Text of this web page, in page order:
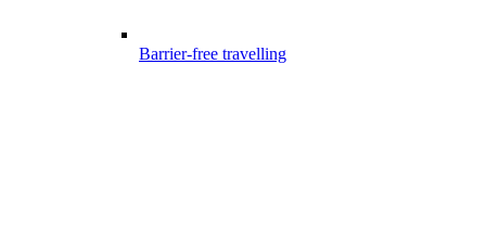
Barrier-free travelling